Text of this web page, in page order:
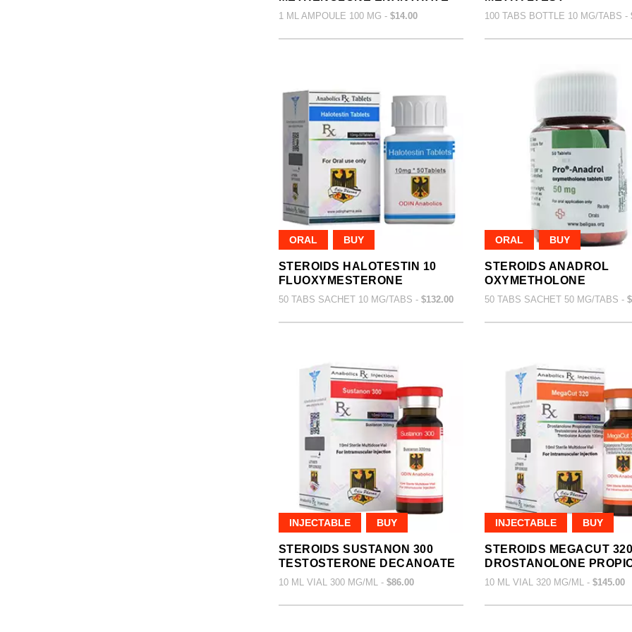
1 ML AMPOULE 100 MG - $14.00 100 TABS BOTTLE 10 MG/TABS -
ORAL BUY
STEROIDS HALOTESTIN 10
FLUOXYMESTERONE
50 TABS SACHET 10 MG/TABS - $132.00
ORAL BUY
STEROIDS ANADROL
OXYMETHOLONE
50 TABS SACHET 50 MG/TABS -
INJECTABLE BUY
STEROIDS SUSTANON 300
TESTOSTERONE DECANOATE
10 ML VIAL 300 MG/ML - $86.00
INJECTABLE BUY
STEROIDS MEGACUT 320
DROSTANOLONE
10 ML VIAL 320 MG/ML - $145.00